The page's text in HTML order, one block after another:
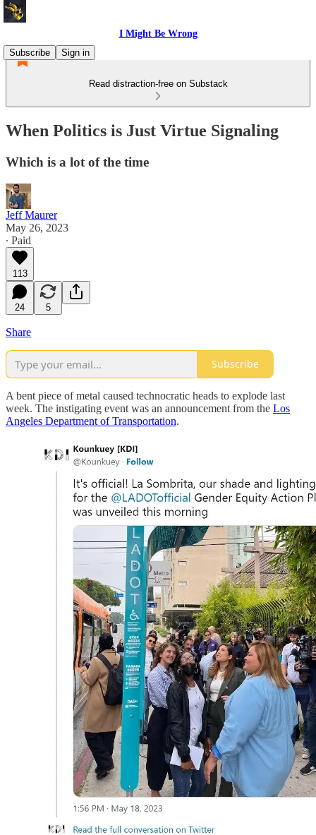
I Might Be Wrong
Subscribe
Sign in
Read distraction-free on Substack
When Politics is Just Virtue Signaling
Which is a lot of the time
Jeff Maurer
May 26, 2023
∙ Paid
113
24 5
Share
Subscribe
A bent piece of metal caused technocratic heads to explode last
week. The instigating event was an announcement from the Los
Angeles Department of Transportation.